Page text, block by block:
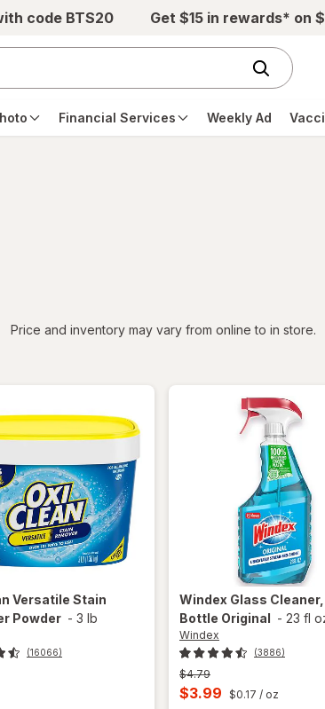
code BTS20 Get $15 in rewards* on
Financial Services Weekly Ad
Price and inventory may vary from online to in store.
Versatile Stain
Powder - 3 lb
(16066)
Windex Glass
Bottle Original - 23 fl
Windex
(3886)
Previous
price
was
$4.79
Current
$3.99 $0.17 / oz